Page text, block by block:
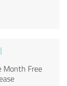
Month Free